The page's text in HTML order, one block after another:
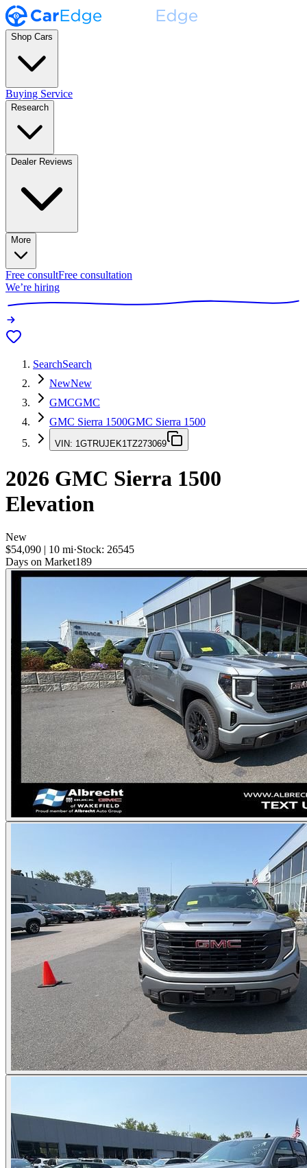
Shop Cars
Buying Service
Research
Dealer Reviews
More
Free consultFree consultation
We’re hiring
SearchSearch
NewNew
GMCGMC
GMC Sierra 1500GMC Sierra 1500
VIN: 1GTRUJEK1TZ273069
2026 GMC Sierra 1500
Elevation
New
$54,090 | 10 mi·Stock: 26545
Days on Market189